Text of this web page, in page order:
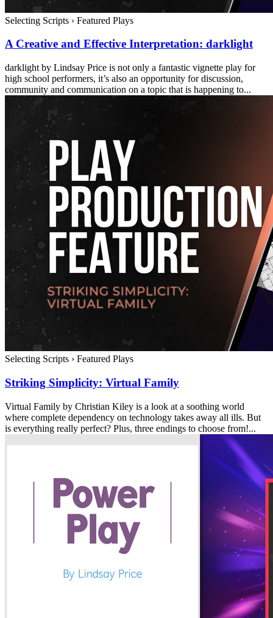
Selecting Scripts › Featured Plays
A Creative and Effective Interpretation: darklight
darklight by Lindsay Price is not only a fantastic vignette play for
high school performers, it’s also an opportunity for discussion,
community and communication on a topic that is happening to...
Selecting Scripts › Featured Plays
Striking Simplicity: Virtual Family
Virtual Family by Christian Kiley is a look at a soothing world
where complete dependency on technology takes away all ills. But
is everything really perfect? Plus, three endings to choose from!...